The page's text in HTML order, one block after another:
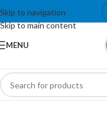
Skip to navigation
Skip to main content
MENU